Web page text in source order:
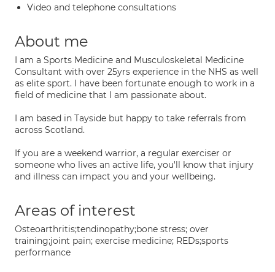
Video and telephone consultations
About me
I am a Sports Medicine and Musculoskeletal Medicine
Consultant with over 25yrs experience in the NHS as well
as elite sport. I have been fortunate enough to work in a
field of medicine that I am passionate about.
I am based in Tayside but happy to take referrals from
across Scotland.
If you are a weekend warrior, a regular exerciser or
someone who lives an active life, you'll know that injury
and illness can impact you and your wellbeing.
Areas of interest
Osteoarthritis;tendinopathy;bone stress; over
training;joint pain; exercise medicine; REDs;sports
performance